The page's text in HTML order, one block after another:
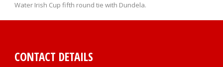
Water Irish Cup fifth round tie with Dundela.
CONTACT DETAILS